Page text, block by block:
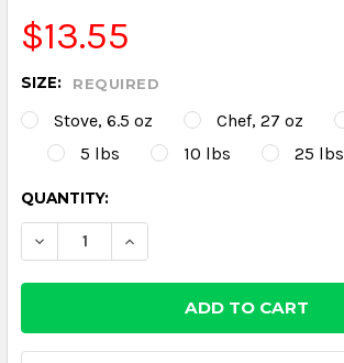
$13.55
SIZE: REQUIRED
Stove, 6.5 oz Chef, 27 oz
5 lbs
10 lbs 25 lbs
CURRENT
STOCK:
QUANTITY:
DECREASE QUANTITY:
INCREASE QUANTITY: